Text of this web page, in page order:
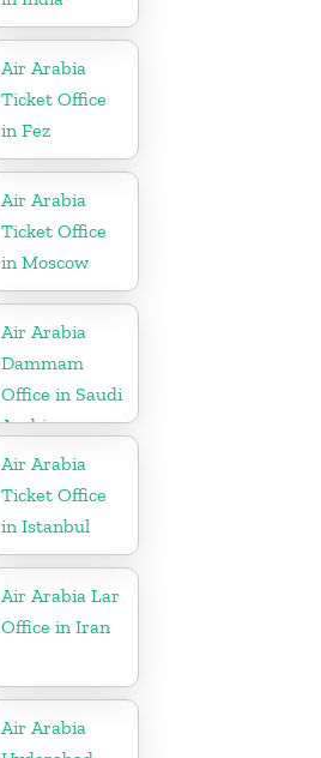
Air Arabia
Ticket Office
in Fez
Air Arabia
Ticket Office
in Moscow
Air Arabia
Dammam
Office in Saudi
Arabia
Air Arabia
Ticket Office
in Istanbul
Air Arabia Lar
Office in Iran
Air Arabia